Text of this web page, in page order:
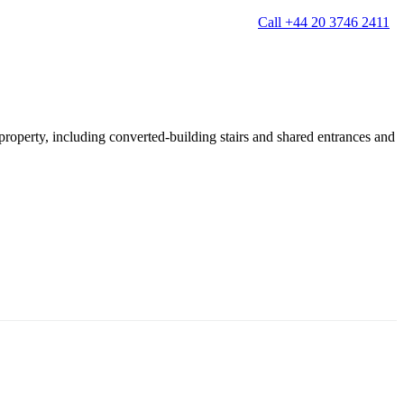
Window Cleaning
Call +44 20 3746 2411
including converted-building stairs and shared entrances and